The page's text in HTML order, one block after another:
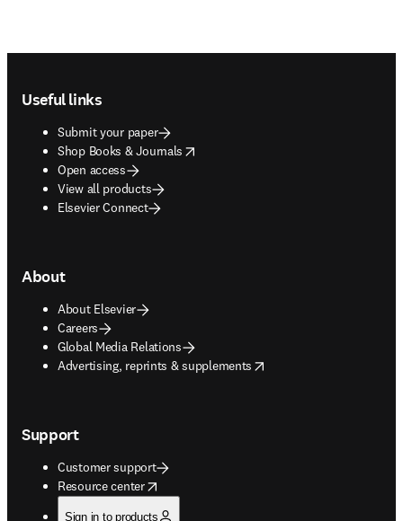
Useful links
Submit your paper
Shop Books & Journals
opens in new tab/window
Open access
View all products
Elsevier Connect
About
About Elsevier
Careers
Global Media Relations
Advertising, reprints & supplements
opens in new tab/window
Support
Customer support
Resource center
opens in new tab/window
Sign in to products